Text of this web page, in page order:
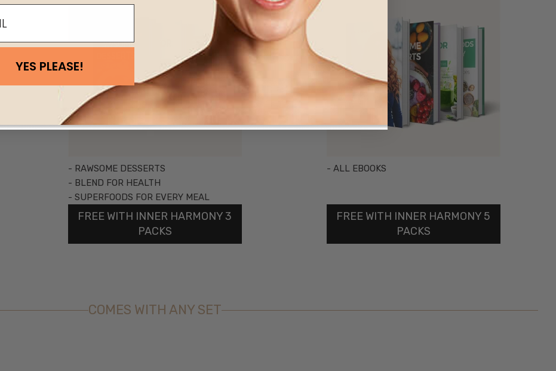
- RAWSOME DESSERTS
- BLEND FOR HEALTH
- SUPERFOODS FOR EVERY MEAL
FREE WITH INNER HARMONY 3
PACKS
- ALL EBOOKS
FREE WITH INNER HARMONY 5
PACKS
COMES WITH ANY SET
YES PLEASE!